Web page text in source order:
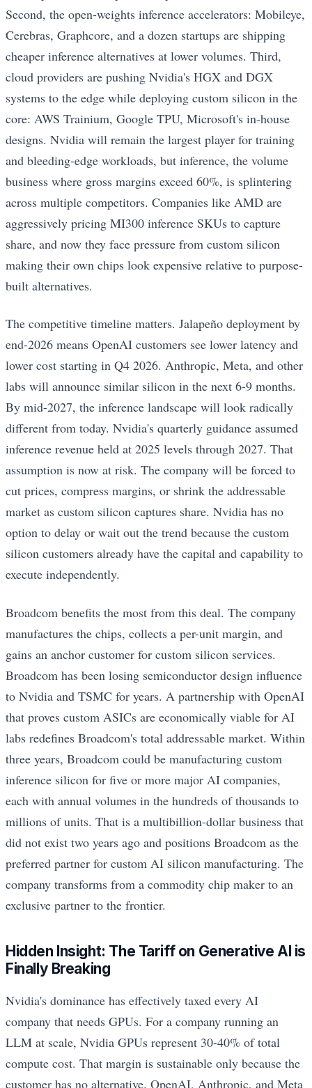
Second, the open-weights inference accelerators: Mobileye,
Cerebras, Graphcore, and a dozen startups are shipping
cheaper inference alternatives at lower volumes. Third,
cloud providers are pushing Nvidia's HGX and DGX
systems to the edge while deploying custom silicon in the
core: AWS Trainium, Google TPU, Microsoft's in-house
designs. Nvidia will remain the largest player for training
and bleeding-edge workloads, but inference, the volume
business where gross margins exceed 60%, is splintering
across multiple competitors. Companies like AMD are
aggressively pricing MI300 inference SKUs to capture
share, and now they face pressure from custom silicon
making their own chips look expensive relative to purpose-
built alternatives.
The competitive timeline matters. Jalapeño deployment by
end-2026 means OpenAI customers see lower latency and
lower cost starting in Q4 2026. Anthropic, Meta, and other
labs will announce similar silicon in the next 6-9 months.
By mid-2027, the inference landscape will look radically
different from today. Nvidia's quarterly guidance assumed
inference revenue held at 2025 levels through 2027. That
assumption is now at risk. The company will be forced to
cut prices, compress margins, or shrink the addressable
market as custom silicon captures share. Nvidia has no
option to delay or wait out the trend because the custom
silicon customers already have the capital and capability to
execute independently.
Broadcom benefits the most from this deal. The company
manufactures the chips, collects a per-unit margin, and
gains an anchor customer for custom silicon services.
Broadcom has been losing semiconductor design influence
to Nvidia and TSMC for years. A partnership with OpenAI
that proves custom ASICs are economically viable for AI
labs redefines Broadcom's total addressable market. Within
three years, Broadcom could be manufacturing custom
inference silicon for five or more major AI companies,
each with annual volumes in the hundreds of thousands to
millions of units. That is a multibillion-dollar business that
did not exist two years ago and positions Broadcom as the
preferred partner for custom AI silicon manufacturing. The
company transforms from a commodity chip maker to an
exclusive partner to the frontier.
Hidden Insight: The Tariff on Generative AI is
Finally Breaking
Nvidia's dominance has effectively taxed every AI
company that needs GPUs. For a company running an
LLM at scale, Nvidia GPUs represent 30-40% of total
compute cost. That margin is sustainable only because the
customer has no alternative. OpenAI, Anthropic, and Meta